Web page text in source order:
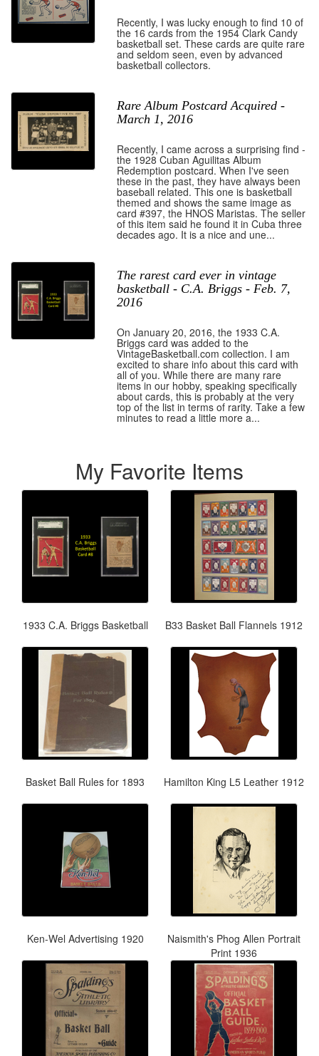
Recently, I was lucky enough to find 10 of
the 16 cards from the 1954 Clark Candy
basketball set. These cards are quite rare
and seldom seen, even by advanced
basketball collectors.
Rare Album Postcard Acquired -
March 1, 2016
Recently, I came across a surprising find -
the 1928 Cuban Aguilitas Album
Redemption postcard. When I've seen
these in the past, they have always been
baseball related. This one is basketball
themed and shows the same image as
card #397, the HNOS Maristas. The seller
of this item said he found it in Cuba three
decades ago. It is a nice and une...
The rarest card ever in vintage
basketball - C.A. Briggs - Feb. 7,
2016
On January 20, 2016, the 1933 C.A.
Briggs card was added to the
VintageBasketball.com collection. I am
excited to share info about this card with
all of you. While there are many rare
items in our hobby, speaking specifically
about cards, this is probably at the very
top of the list in terms of rarity. Take a few
minutes to read a little more a...
My Favorite Items
1933 C.A. Briggs Basketball B33 Basket Ball Flannels 1912
Basket Ball Rules for 1893 Hamilton King L5 Leather 1912
Ken-Wel Advertising 1920
Naismith's Phog Allen Portrait
Print 1936